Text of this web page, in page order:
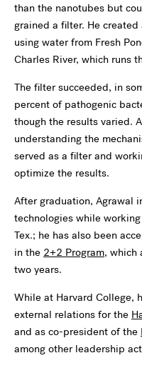
than the nanotubes but
grained a filter. He
using water from Fresh
Charles River, which runs
The filter succeeded, in
percent of pathogenic
though the results varied.
understanding the
served as a filter and
optimize the results.
After graduation, Agrawal
technologies while
Tex.; he has also been
in the 2+2 Program, which
two years.
While at Harvard College,
external relations for the
and as co-president of the
among other leadership